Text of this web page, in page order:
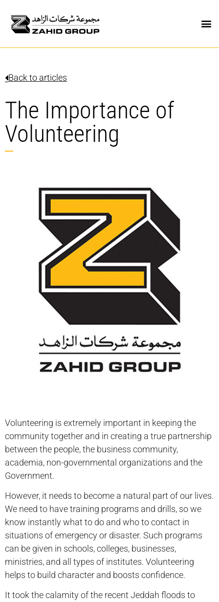
Back to articles
The Importance of
Volunteering
Volunteering is extremely important in keeping the
community together and in creating a true partnership
between the people, the business community,
academia, non-governmental organizations and the
Government.
However, it needs to become a natural part of our lives.
We need to have training programs and drills, so we
know instantly what to do and who to contact in
situations of emergency or disaster. Such programs
can be given in schools, colleges, businesses,
ministries, and all types of institutes. Volunteering
helps to build character and boosts confidence.
It took the calamity of the recent Jeddah floods to